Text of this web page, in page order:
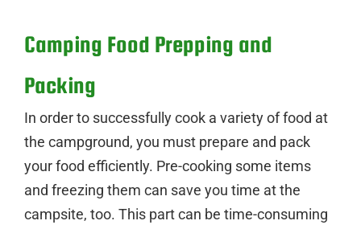
Camping Food Prepping and
Packing
In order to successfully cook a variety of food at
the campground, you must prepare and pack
your food efficiently. Pre-cooking some items
and freezing them can save you time at the
campsite, too. This part can be time-consuming